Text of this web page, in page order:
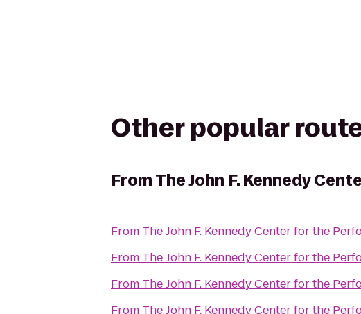
Other popular
FromThe John F. Kennedy
From The John F. Kennedy Center for the
From The John F. Kennedy Center for the
From The John F. Kennedy Center for the
From The John F. Kennedy Center for the